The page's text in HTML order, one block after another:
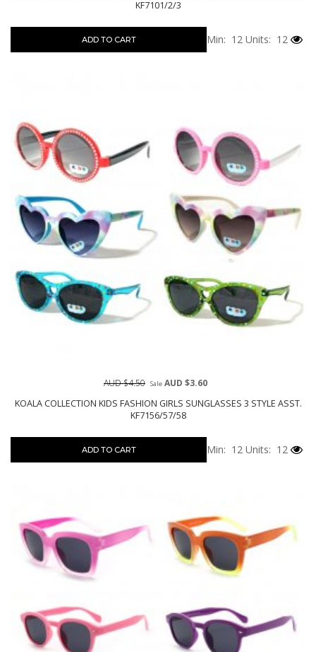
KF7101/2/3
ADD TO CART Min: 12 Units: 12
KOALA COLLECTION KIDS FASHION GIRLS SUNGLASSES 3 STYLE ASST.
KF7156/57/58
AUD $4.50 Sale AUD $3.60
ADD TO CART Min: 12 Units: 12